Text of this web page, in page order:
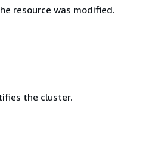
resource was modified.
the cluster.